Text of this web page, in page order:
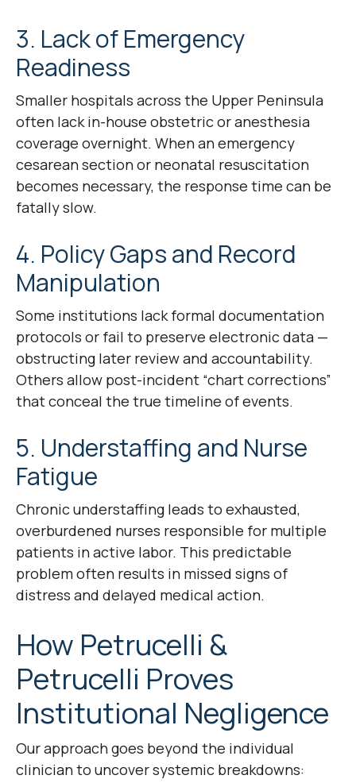
3. Lack of Emergency
Readiness
Smaller hospitals across the Upper Peninsula
often lack in-house obstetric or anesthesia
coverage overnight. When an emergency
cesarean section or neonatal resuscitation
becomes necessary, the response time can be
fatally slow.
4. Policy Gaps and Record
Manipulation
Some institutions lack formal documentation
protocols or fail to preserve electronic data —
obstructing later review and accountability.
Others allow post-incident “chart corrections”
that conceal the true timeline of events.
5. Understaffing and Nurse
Fatigue
Chronic understaffing leads to exhausted,
overburdened nurses responsible for multiple
patients in active labor. This predictable
problem often results in missed signs of
distress and delayed medical action.
How Petrucelli &
Petrucelli Proves
Institutional Negligence
Our approach goes beyond the individual
clinician to uncover systemic breakdowns: